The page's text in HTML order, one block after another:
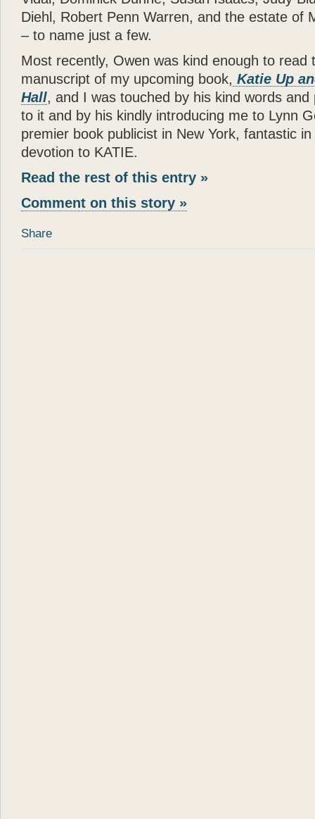
making you wish you
“
God can appear in
spirit of love. All I can
— there can be no higher
”
Diehl, Robert Penn Warren, and the estate of
– to name just a few.
Most recently, Owen was kind enough to read
manuscript of my upcoming book, Katie Up
Hall, and I was touched by his kind words and
to it and by his kindly introducing me to Lynn
premier book publicist in New York, fantastic
devotion to KATIE.
Read the rest of this entry »
Comment on this story »
Share